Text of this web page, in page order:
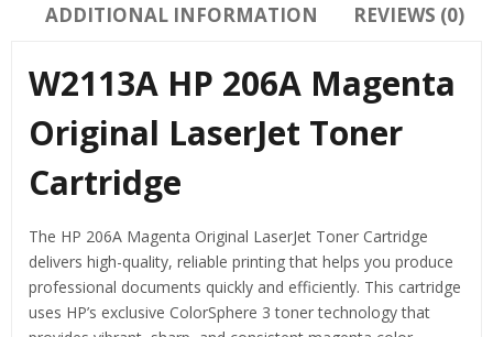
ADDITIONAL INFORMATION
REVIEWS (0)
W2113A HP 206A Magenta
Original LaserJet Toner
Cartridge
The HP 206A Magenta Original LaserJet Toner Cartridge
delivers high-quality, reliable printing that helps you produce
professional documents quickly and efficiently. This cartridge
uses HP’s exclusive ColorSphere 3 toner technology that